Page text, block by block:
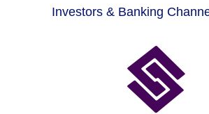
Investors & Banking
